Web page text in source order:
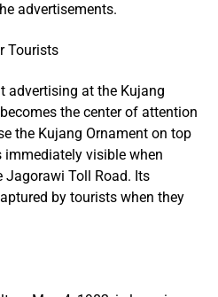
advertisements.
Tourists
advertising at the Kujang
the center of attention
the Kujang Ornament on top
visible when
Jagorawi Toll Road. Its
by tourists when they